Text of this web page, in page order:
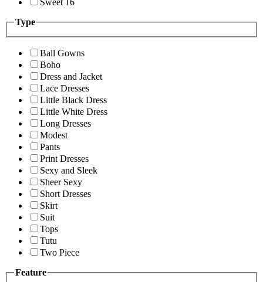
Type
Ball Gowns
Boho
Dress and Jacket
Lace Dresses
Little Black Dress
Little White Dress
Long Dresses
Modest
Pants
Print Dresses
Sexy and Sleek
Sheer Sexy
Short Dresses
Skirt
Suit
Tops
Tutu
Two Piece
Feature